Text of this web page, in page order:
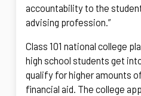
accountability to the
advising profession.”
Class 101 national college
high school students get
qualify for higher amounts
financial aid. The college